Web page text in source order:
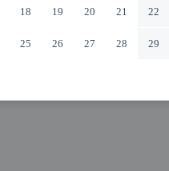
18 19 20 21 22
25 26 27 28 29